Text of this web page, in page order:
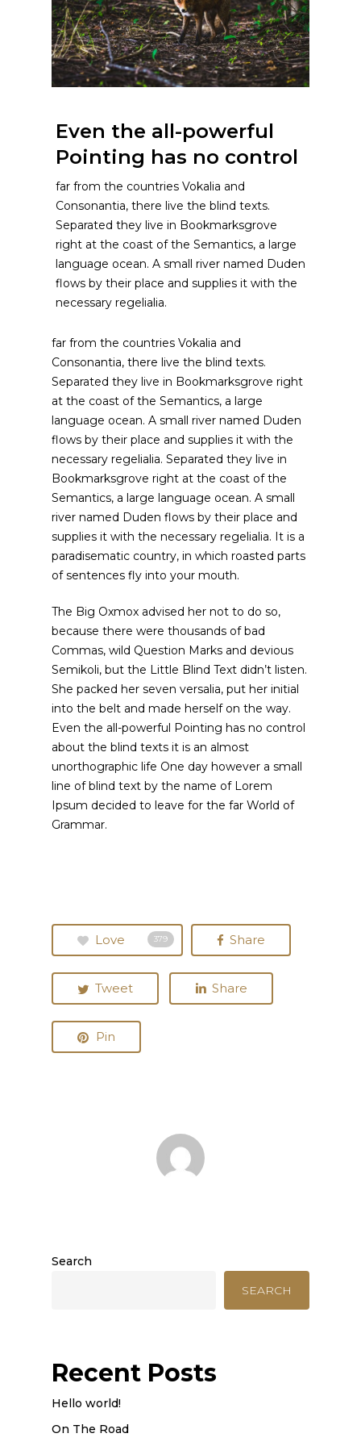
Even the all-powerful
Pointing has no control
far from the countries Vokalia and
Consonantia, there live the blind texts.
Separated they live in Bookmarksgrove
right at the coast of the Semantics, a large
language ocean. A small river named Duden
flows by their place and supplies it with the
necessary regelialia.
far from the countries Vokalia and
Consonantia, there live the blind texts.
Separated they live in Bookmarksgrove right
at the coast of the Semantics, a large
language ocean. A small river named Duden
flows by their place and supplies it with the
necessary regelialia. Separated they live in
Bookmarksgrove right at the coast of the
Semantics, a large language ocean. A small
river named Duden flows by their place and
supplies it with the necessary regelialia. It is a
paradisematic country, in which roasted parts
of sentences fly into your mouth.
The Big Oxmox advised her not to do so,
because there were thousands of bad
Commas, wild Question Marks and devious
Semikoli, but the Little Blind Text didn’t listen.
She packed her seven versalia, put her initial
into the belt and made herself on the way.
Even the all-powerful Pointing has no control
about the blind texts it is an almost
unorthographic life One day however a small
line of blind text by the name of Lorem
Ipsum decided to leave for the far World of
Grammar.
Love 379 Share
Tweet Share
Pin
Search
SEARCH
Recent Posts
Hello world!
On The Road